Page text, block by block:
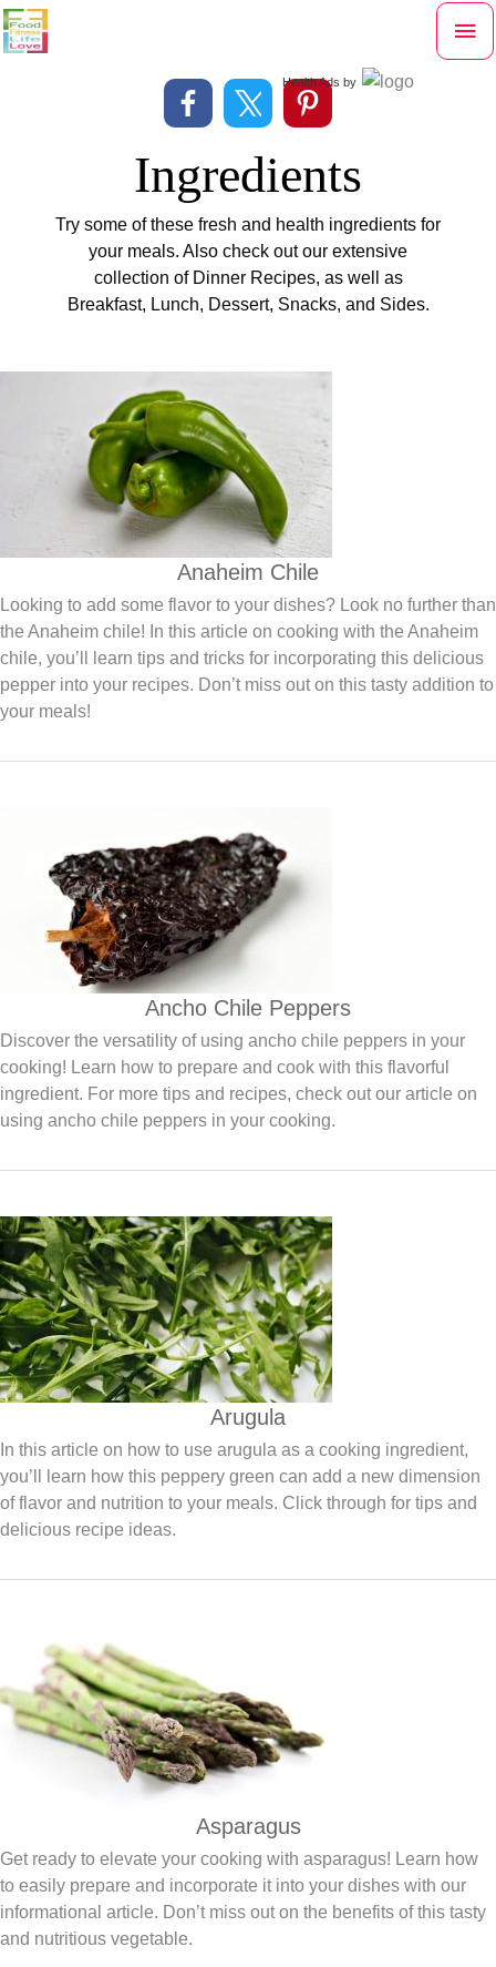
Skip
to
Health Ads by
Ingredients
Try some of these fresh and health ingredients for
your meals. Also check out our extensive
collection of Dinner Recipes, as well as
Breakfast, Lunch, Dessert, Snacks, and Sides.
Anaheim Chile
Looking to add some flavor to your dishes? Look no further than
the Anaheim chile! In this article on cooking with the Anaheim
chile, you’ll learn tips and tricks for incorporating this delicious
pepper into your recipes. Don’t miss out on this tasty addition to
your meals!
Ancho Chile Peppers
Discover the versatility of using ancho chile peppers in your
cooking! Learn how to prepare and cook with this flavorful
ingredient. For more tips and recipes, check out our article on
using ancho chile peppers in your cooking.
Arugula
In this article on how to use arugula as a cooking ingredient,
you’ll learn how this peppery green can add a new dimension
of flavor and nutrition to your meals. Click through for tips and
delicious recipe ideas.
Asparagus
Get ready to elevate your cooking with asparagus! Learn how
to easily prepare and incorporate it into your dishes with our
informational article. Don’t miss out on the benefits of this tasty
and nutritious vegetable.